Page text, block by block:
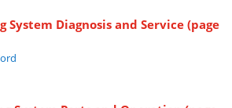
System Diagnosis and Service (page